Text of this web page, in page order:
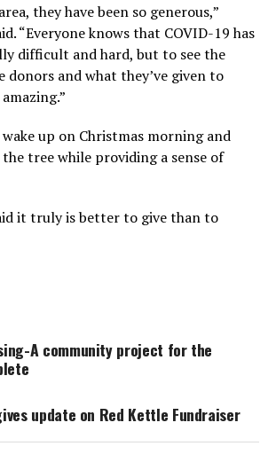
they have been so generous,”
“Everyone knows that COVID-19 has
difficult and hard, but to see the
donors and what they’ve given to
up on Christmas morning and
tree while providing a sense of
it truly is better to give than to
A community project for the
update on Red Kettle Fundraiser